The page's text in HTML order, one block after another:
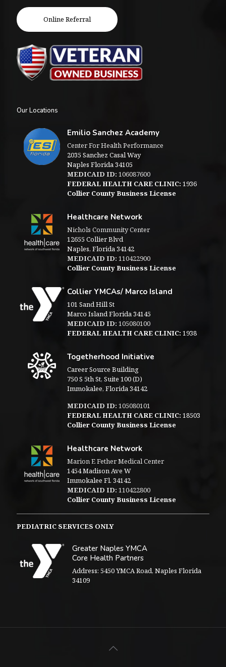
Online Referral
Our Locations
Emilio Sanchez Academy
Center For Health Performance
2035 Sanchez Casal Way
Naples Florida 34105
MEDICAID ID: 106087600
FEDERAL HEALTH CARE CLINIC: 1936
Collier County Business License
Healthcare Network
Nichols Community Center
12655 Collier Blvd
Naples, Florida 34142
MEDICAID ID: 110422900
Collier County Business License
Collier YMCAs/ Marco Island
101 Sand Hill St
Marco Island Florida 34145
MEDICAID ID: 105080100
FEDERAL HEALTH CARE CLINIC: 1938
Togetherhood Initiative
Career Source Building
750 S 5th St, Suite 100 (D)
Immokalee, Florida 34142
MEDICAID ID: 105080101
FEDERAL HEALTH CARE CLINIC: 18503
Collier County Business License
Healthcare Network
Marion E Fether Medical Center
1454 Madison Ave W
Immokalee Fl. 34142
MEDICAID ID: 110422800
Collier County Business License
PEDIATRIC SERVICES ONLY
Greater Naples YMCA
Core Health Partners
Address: 5450 YMCA Road, Naples Florida
34109